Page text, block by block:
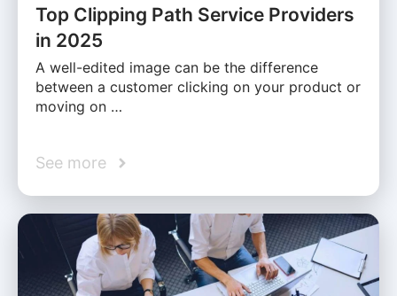
Top Clipping Path Service Providers
in 2025
A well-edited image can be the difference
between a customer clicking on your product or
moving on …
See more